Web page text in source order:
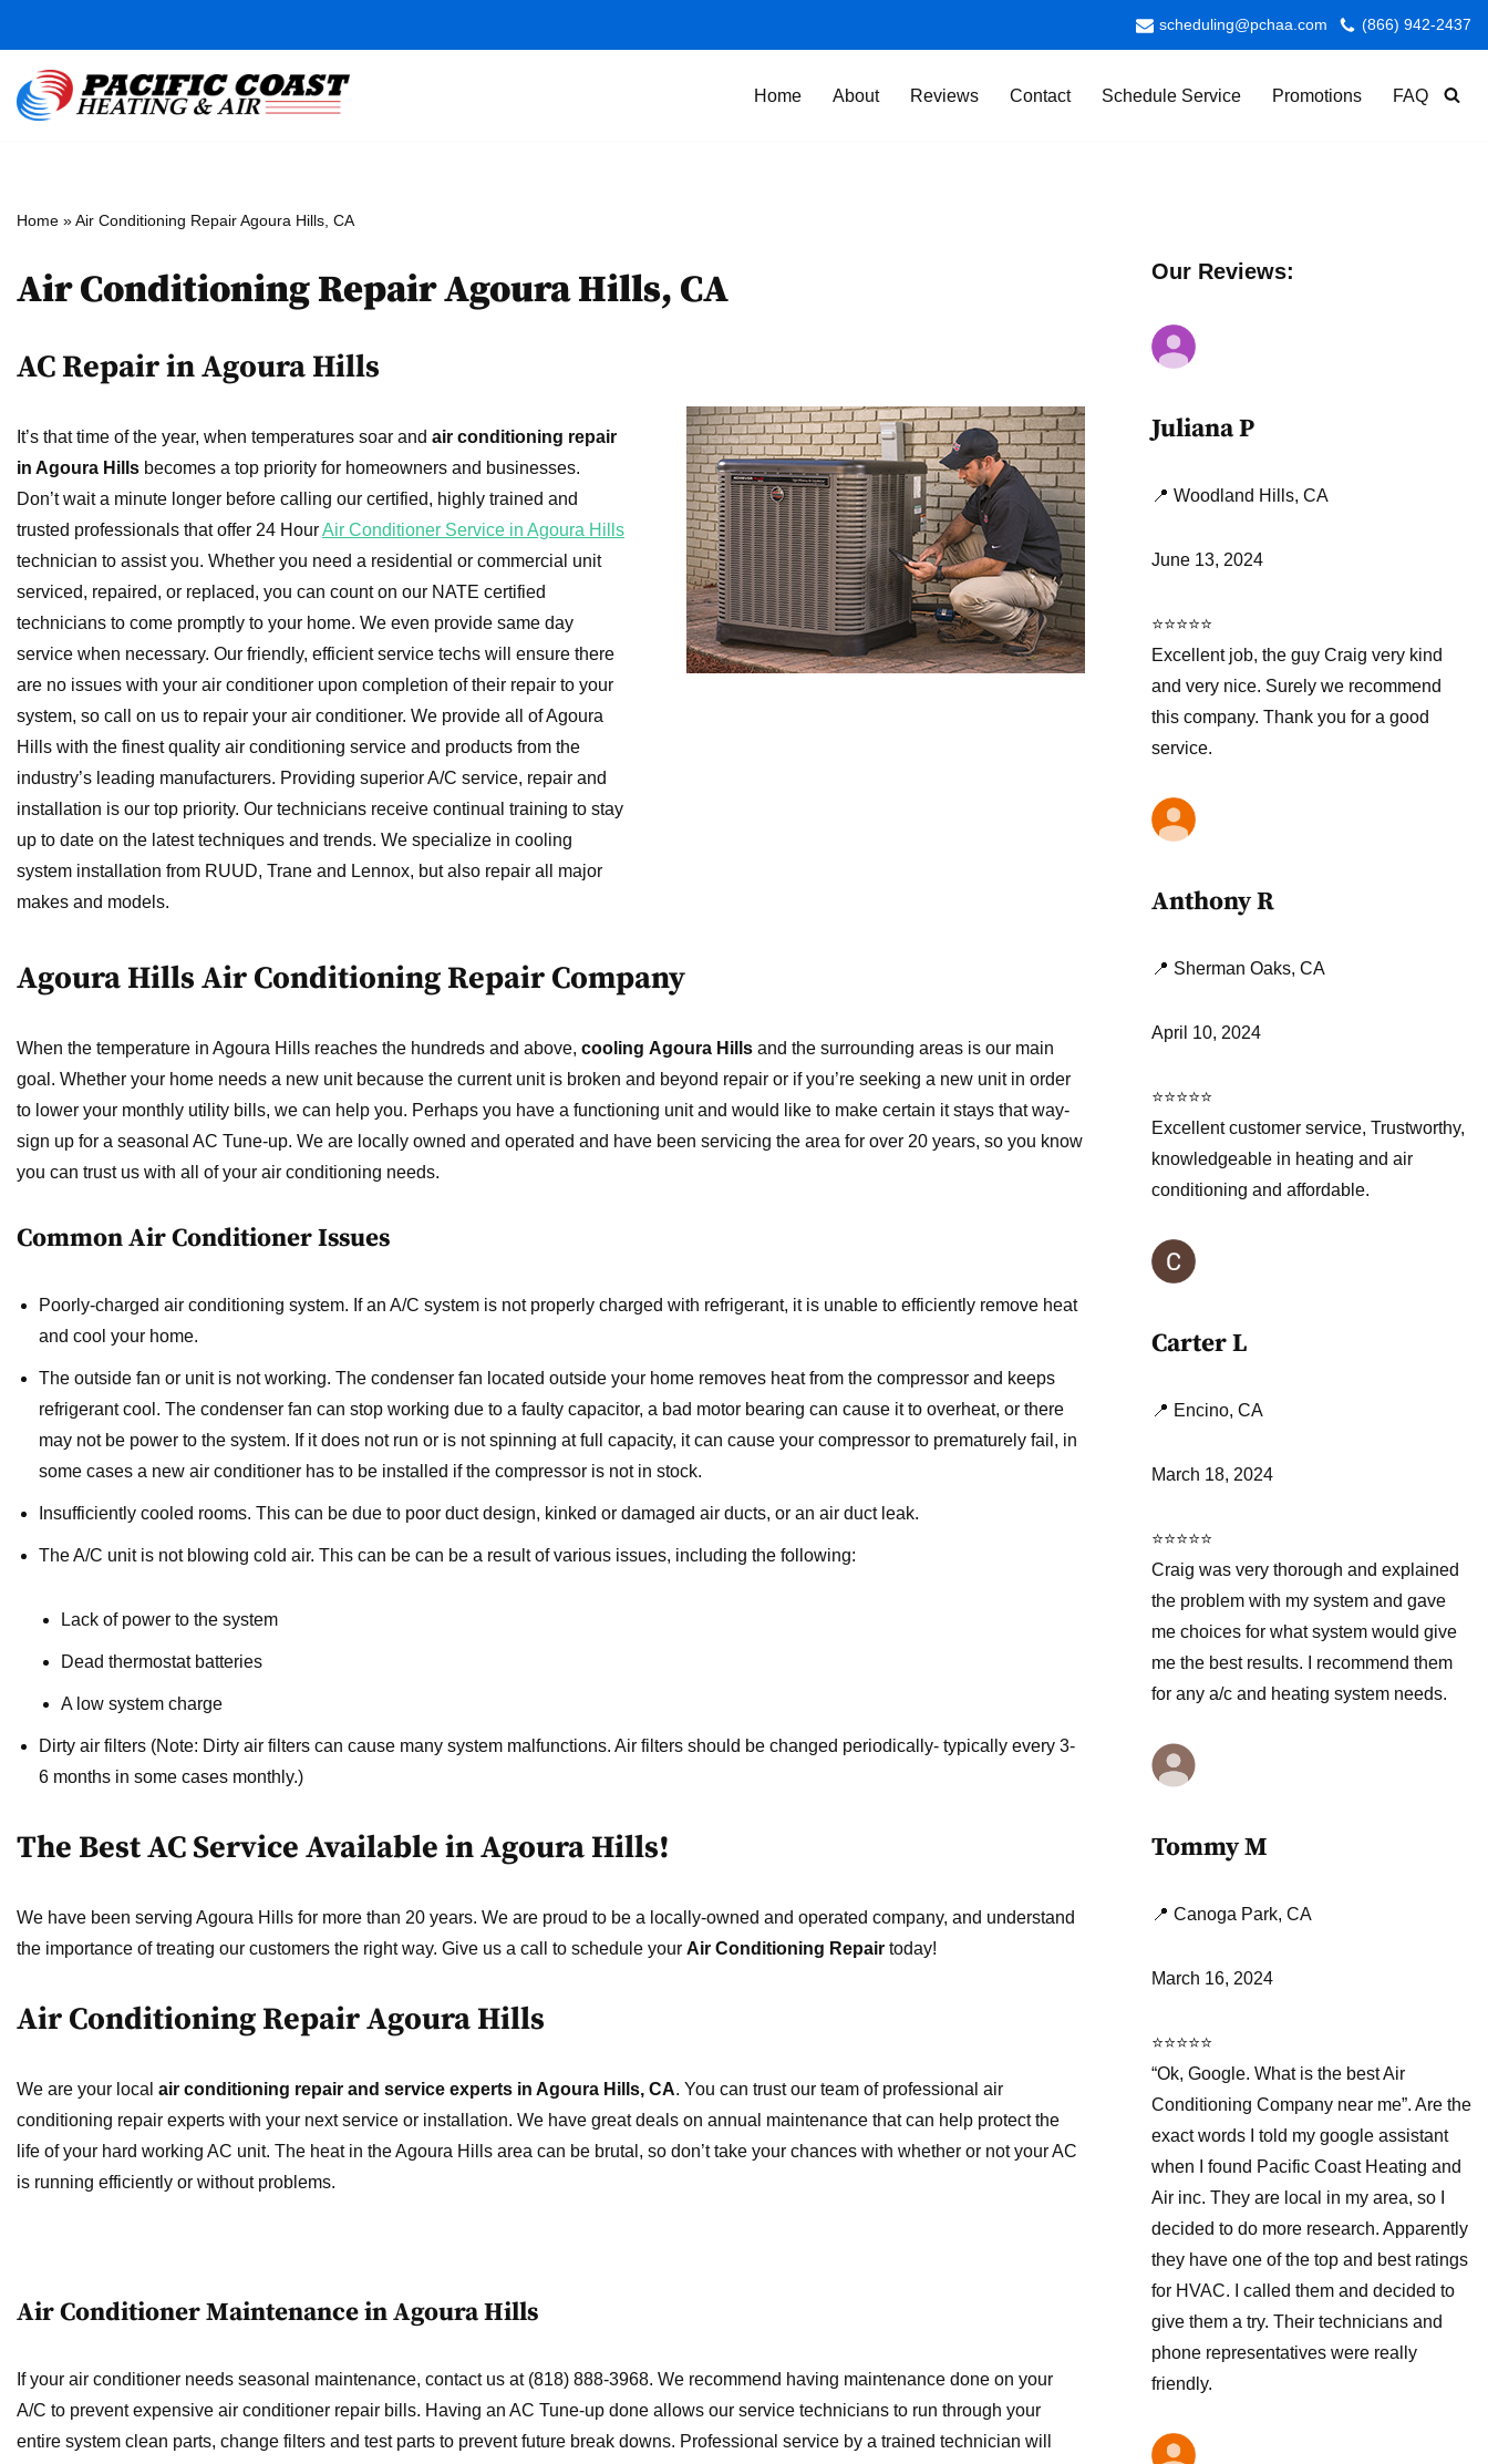
to
content
scheduling@pchaa.com (866) 942-2437
Home About Reviews Contact Schedule Service Promotions FAQ
Home »Air Conditioning Repair Agoura Hills, CA
Air Conditioning Repair Agoura Hills, CA
AC Repair in Agoura Hills
It’s that time of the year, when temperatures soar and air conditioning repair
in Agoura Hills becomes a top priority for homeowners and businesses.
Don’t wait a minute longer before calling our certified, highly trained and
trusted professionals that offer 24 HourAir Conditioner Service in Agoura Hills
technician to assist you. Whether you need a residential or commercial unit
serviced, repaired, or replaced, you can count on our NATE certified
technicians to come promptly to your home. We even provide same day
service when necessary. Our friendly, efficient service techs will ensure there
are no issues with your air conditioner upon completion of their repair to your
system, so call on us to repair your air conditioner. We provide all of Agoura
Hills with the finest quality air conditioning service and products from the
industry’s leading manufacturers. Providing superior A/C service, repair and
installation is our top priority. Our technicians receive continual training to stay
up to date on the latest techniques and trends. We specialize in cooling
system installation from RUUD, Trane and Lennox, but also repair all major
makes and models.
Agoura Hills Air Conditioning Repair Company
When the temperature in Agoura Hills reaches the hundreds and above, cooling Agoura Hills and the surrounding areas is our main
goal. Whether your home needs a new unit because the current unit is broken and beyond repair or if you’re seeking a new unit in order
to lower your monthly utility bills, we can help you. Perhaps you have a functioning unit and would like to make certain it stays that way-
sign up for a seasonal AC Tune-up. We are locally owned and operated and have been servicing the area for over 20 years, so you know
you can trust us with all of your air conditioning needs.
Common Air Conditioner Issues
Poorly-charged air conditioning system. If an A/C system is not properly charged with refrigerant, it is unable to efficiently remove heat
and cool your home.
The outside fan or unit is not working. The condenser fan located outside your home removes heat from the compressor and keeps
refrigerant cool. The condenser fan can stop working due to a faulty capacitor, a bad motor bearing can cause it to overheat, or there
may not be power to the system. If it does not run or is not spinning at full capacity, it can cause your compressor to prematurely fail, in
some cases a new air conditioner has to be installed if the compressor is not in stock.
Insufficiently cooled rooms. This can be due to poor duct design, kinked or damaged air ducts, or an air duct leak.
The A/C unit is not blowing cold air. This can be can be a result of various issues, including the following:
Lack of power to the system
Dead thermostat batteries
A low system charge
Dirty air filters (Note: Dirty air filters can cause many system malfunctions. Air filters should be changed periodically- typically every 3-
6 months in some cases monthly.)
The Best AC Service Available in Agoura Hills!
We have been serving Agoura Hills for more than 20 years. We are proud to be a locally-owned and operated company, and understand
the importance of treating our customers the right way. Give us a call to schedule your Air Conditioning Repair today!
Air Conditioning Repair Agoura Hills
We are your local air conditioning repair and service experts in Agoura Hills, CA. You can trust our team of professional air
conditioning repair experts with your next service or installation. We have great deals on annual maintenance that can help protect the
life of your hard working AC unit. The heat in the Agoura Hills area can be brutal, so don’t take your chances with whether or not your AC
is running efficiently or without problems.
Air Conditioner Maintenance in Agoura Hills
If your air conditioner needs seasonal maintenance, contact us at (818) 888-3968. We recommend having maintenance done on your
A/C to prevent expensive air conditioner repair bills. Having an AC Tune-up done allows our service technicians to run through your
entire system clean parts, change filters and test parts to prevent future break downs. Professional service by a trained technician will
Our Reviews:
Juliana P
📍 Woodland Hills, CA
June 13, 2024
⭐⭐⭐⭐⭐
Excellent job, the guy Craig very kind
and very nice. Surely we recommend
this company. Thank you for a good
service.
Anthony R
📍 Sherman Oaks, CA
April 10, 2024
⭐⭐⭐⭐⭐
Excellent customer service, Trustworthy,
knowledgeable in heating and air
conditioning and affordable.
Carter L
📍 Encino, CA
March 18, 2024
⭐⭐⭐⭐⭐
Craig was very thorough and explained
the problem with my system and gave
me choices for what system would give
me the best results. I recommend them
for any a/c and heating system needs.
Tommy M
📍 Canoga Park, CA
March 16, 2024
⭐⭐⭐⭐⭐
“Ok, Google. What is the best Air
Conditioning Company near me”. Are the
exact words I told my google assistant
when I found Pacific Coast Heating and
Air inc. They are local in my area, so I
decided to do more research. Apparently
they have one of the top and best ratings
for HVAC. I called them and decided to
give them a try. Their technicians and
phone representatives were really
friendly.